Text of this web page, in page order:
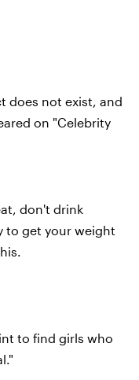
does not exist, and
on "Celebrity
don't drink
to get your weight
to find girls who